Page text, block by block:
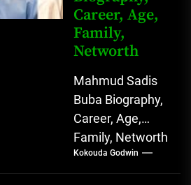
Career, Age,
Family,
Networth
Mahmud Sadis
Buba Biography,
Career, Age,
Family, Networth
Who is Mahmud
Sadis Buba?
Kokouda Godwin